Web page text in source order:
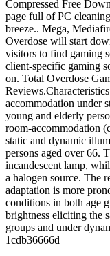
Compressed Free
page full of PC
breeze.. Mega,
Overdose will start
visitors to find gaming
client-specific gaming
on. Total Overdose
accommodation under
young and elderly
room-accommodation
static and dynamic
persons aged over 66.
incandescent lamp,
a halogen source. The
adaptation is more
conditions in both age
brightness eliciting the
groups and under
1cdb36666d